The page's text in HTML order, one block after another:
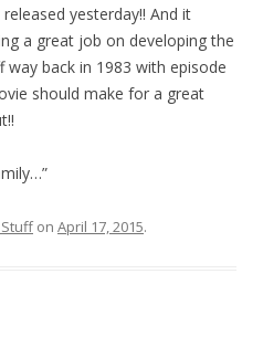
yesterday!! And it
a great job on developing the
back in 1983 with episode
should make for a great
on April 17, 2015.